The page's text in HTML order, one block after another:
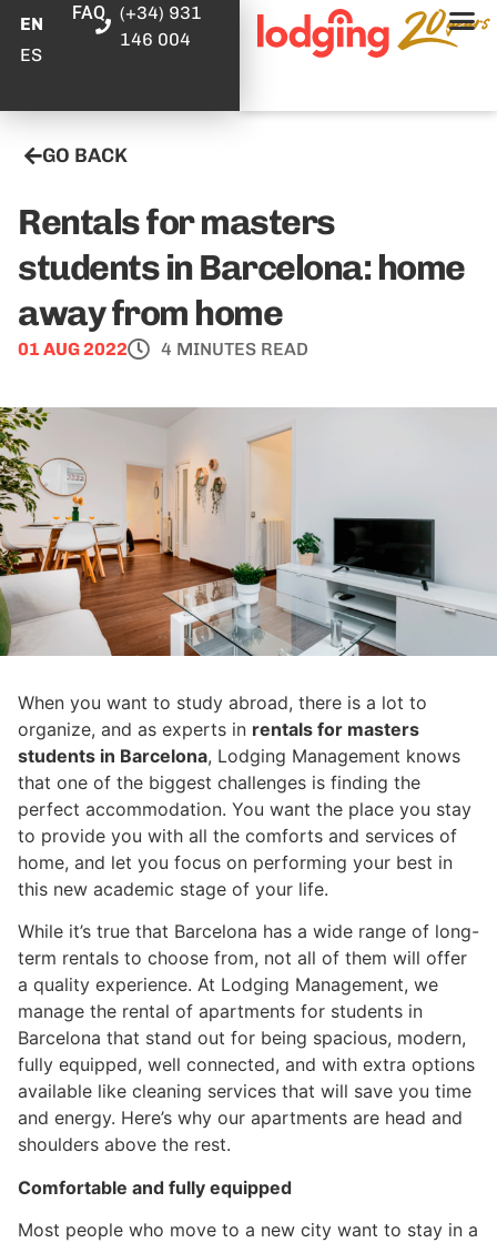
EN
ES
FAQ
(+34) 931
146 004
GO BACK
Rentals for masters
students in Barcelona: home
away from home
01 AUG 2022 4 MINUTES READ
When you want to study abroad, there is a lot to
organize, and as experts in rentals for masters
students in Barcelona, ​​Lodging Management knows
that one of the biggest challenges is finding the
perfect accommodation. You want the place you stay
to provide you with all the comforts and services of
home, and let you focus on performing your best in
this new academic stage of your life.
While it’s true that Barcelona has a wide range of long-
term rentals to choose from, not all of them will offer
a quality experience. At Lodging Management, we
manage the rental of apartments for students in
Barcelona that stand out for being spacious, modern,
fully equipped, well connected, and with extra options
available like cleaning services that will save you time
and energy. Here’s why our apartments are head and
shoulders above the rest.
Comfortable and fully equipped
Most people who move to a new city want to stay in a